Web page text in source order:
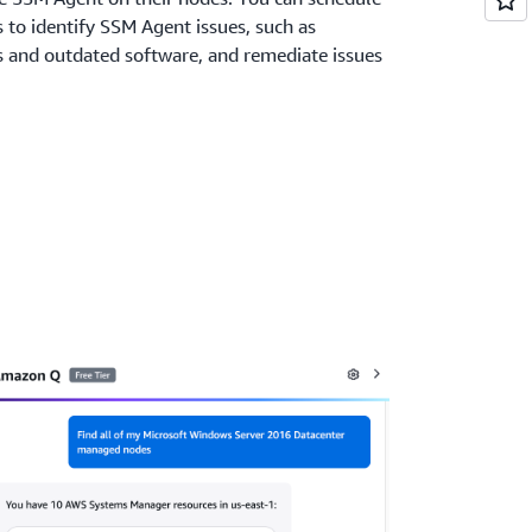
identify SSM Agent issues, such as
outdated software, and remediate issues